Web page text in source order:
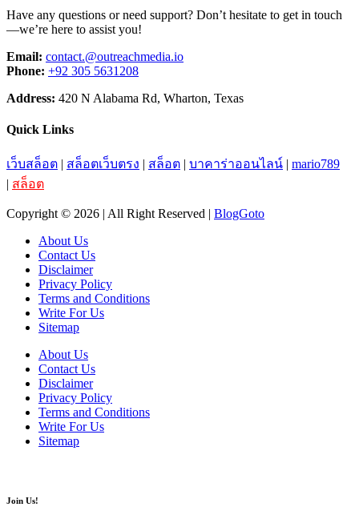
Have any questions or need support? Don’t hesitate to get in touch
—we’re here to assist you!
Email: contact.@outreachmedia.io
Phone: +92 305 5631208
Address: 420 N Alabama Rd, Wharton, Texas
Quick Links
เว็บสล็อต | สล็อตเว็บตรง | สล็อต | บาคาร่าออนไลน์ | mario789
| สล็อต
Copyright © 2026 | All Right Reserved | BlogGoto
About Us
Contact Us
Disclaimer
Privacy Policy
Terms and Conditions
Write For Us
Sitemap
About Us
Contact Us
Disclaimer
Privacy Policy
Terms and Conditions
Write For Us
Sitemap
Join Us!